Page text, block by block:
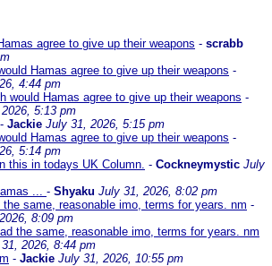
agree to give up their weapons - scrabb
Hamas agree to give up their weapons -
4:44 pm
would Hamas agree to give up their weapons -
5:13 pm
- Jackie July 31, 2026, 5:15 pm
Hamas agree to give up their weapons -
5:14 pm
this in todays UK Column. - Cockneymystic July
... - Shyaku July 31, 2026, 8:02 pm
the same, reasonable imo, terms for years. nm -
8:09 pm
the same, reasonable imo, terms for years. nm
2026, 8:44 pm
- Jackie July 31, 2026, 10:55 pm